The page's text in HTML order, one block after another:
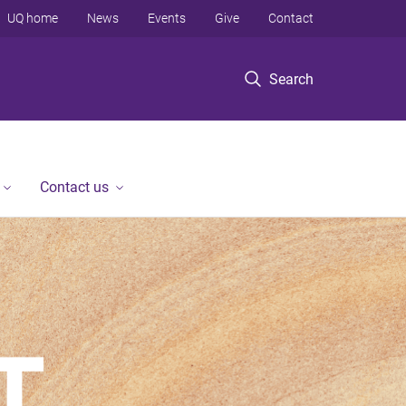
Search
UQ home News Events Give Contact
Contact us